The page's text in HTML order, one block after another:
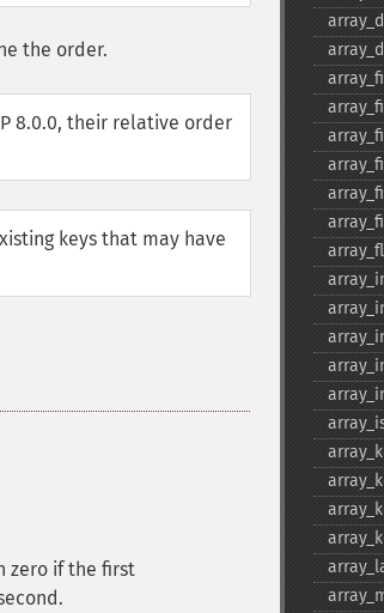
the order.
8.0.0, their relative order
keys that may have
zero if the first